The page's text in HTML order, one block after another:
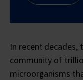
In recent
community of
microorganisms